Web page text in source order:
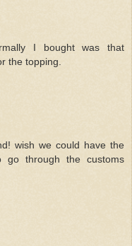
I bought was that
the topping.
wish we could have the
go through the customs